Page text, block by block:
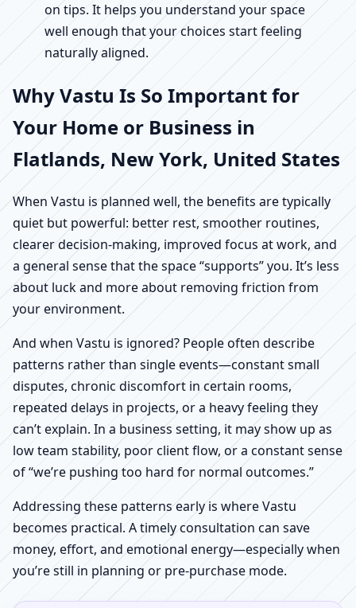
on tips. It helps you understand your space
well enough that your choices start feeling
naturally aligned.
Why Vastu Is So Important for
Your Home or Business in
Flatlands, New York, United States
When Vastu is planned well, the benefits are typically
quiet but powerful: better rest, smoother routines,
clearer decision-making, improved focus at work, and
a general sense that the space “supports” you. It’s less
about luck and more about removing friction from
your environment.
And when Vastu is ignored? People often describe
patterns rather than single events—constant small
disputes, chronic discomfort in certain rooms,
repeated delays in projects, or a heavy feeling they
can’t explain. In a business setting, it may show up as
low team stability, poor client flow, or a constant sense
of “we’re pushing too hard for normal outcomes.”
Addressing these patterns early is where Vastu
becomes practical. A timely consultation can save
money, effort, and emotional energy—especially when
you’re still in planning or pre-purchase mode.